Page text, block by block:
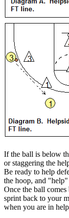
If the ball is below
or staggering the
Be ready to help
the hoop, and
Once the ball
sprint back to your
when you are in